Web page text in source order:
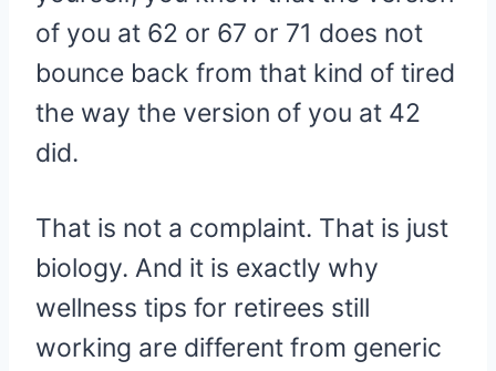
of you at 62 or 67 or 71 does not
bounce back from that kind of tired
the way the version of you at 42
did.
That is not a complaint. That is just
biology. And it is exactly why
wellness tips for retirees still
working are different from generic